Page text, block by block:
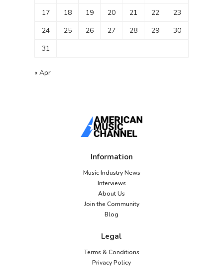
17
18 19 20 21 22
23
24
25 26 27 28 29
30
31
« Apr
Information
Music Industry News
Interviews
About Us
Join the Community
Blog
Legal
Terms & Conditions
Privacy Policy